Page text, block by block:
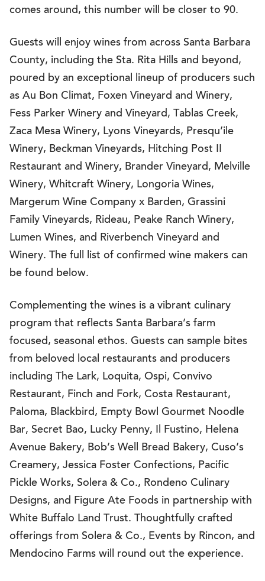
comes around, this number will be closer to 90.
Guests will enjoy wines from across Santa Barbara
County, including the Sta. Rita Hills and beyond,
poured by an exceptional lineup of producers such
as Au Bon Climat, Foxen Vineyard and Winery,
Fess Parker Winery and Vineyard, Tablas Creek,
Zaca Mesa Winery, Lyons Vineyards, Presqu’ile
Winery, Beckman Vineyards, Hitching Post II
Restaurant and Winery, Brander Vineyard, Melville
Winery, Whitcraft Winery, Longoria Wines,
Margerum Wine Company x Barden, Grassini
Family Vineyards, Rideau, Peake Ranch Winery,
Lumen Wines, and Riverbench Vineyard and
Winery. The full list of confirmed wine makers can
be found below.
Complementing the wines is a vibrant culinary
program that reflects Santa Barbara’s farm
focused, seasonal ethos. Guests can sample bites
from beloved local restaurants and producers
including The Lark, Loquita, Ospi, Convivo
Restaurant, Finch and Fork, Costa Restaurant,
Paloma, Blackbird, Empty Bowl Gourmet Noodle
Bar, Secret Bao, Lucky Penny, Il Fustino, Helena
Avenue Bakery, Bob’s Well Bread Bakery, Cuso’s
Creamery, Jessica Foster Confections, Pacific
Pickle Works, Solera & Co., Rondeno Culinary
Designs, and Figure Ate Foods in partnership with
White Buffalo Land Trust. Thoughtfully crafted
offerings from Solera & Co., Events by Rincon, and
Mendocino Farms will round out the experience.